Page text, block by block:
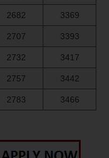
2682 3369
2707 3393
2732 3417
2757 3442
2783 3466